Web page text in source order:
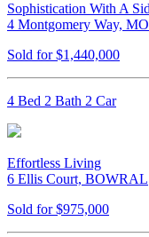
Sophistication With A
4 Montgomery Way,
Sold for $1,440,000
4 Bed 2 Bath 2 Car
Effortless Living
6 Ellis Court, BOWRAL
Sold for $975,000